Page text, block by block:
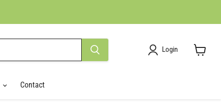
Login
Contact